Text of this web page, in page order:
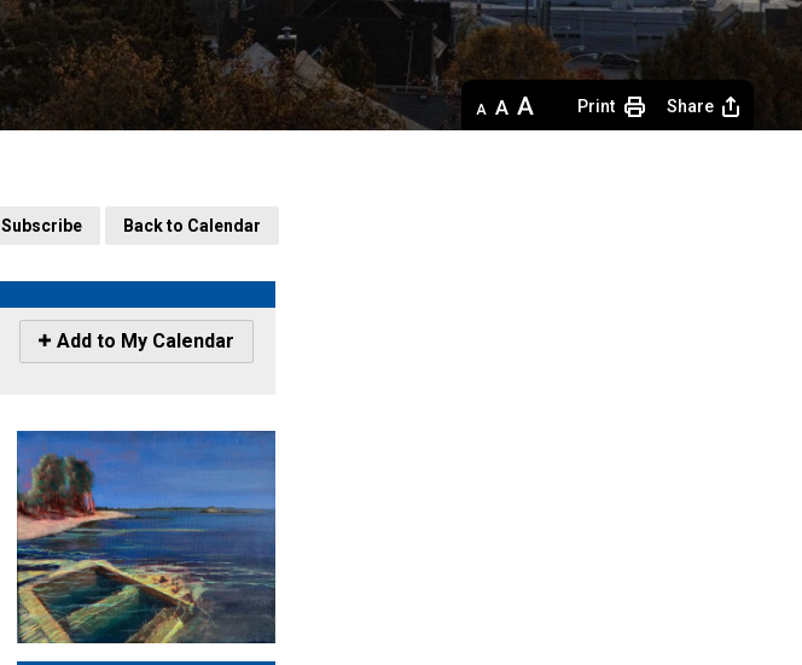
Decrease
text
Default
text
Increase
text
Print Share
Subscribe Back to Calendar
Icon
-
My
Calendar
Add to My Calendar